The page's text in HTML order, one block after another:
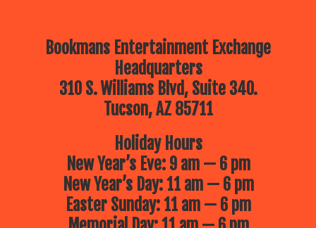
Bookmans Entertainment Exchange
Headquarters
310 S. Williams Blvd, Suite 340.
Tucson, AZ 85711
Holiday Hours
New Year’s Eve: 9 am — 6 pm
New Year’s Day: 11 am — 6 pm
Easter Sunday: 11 am — 6 pm